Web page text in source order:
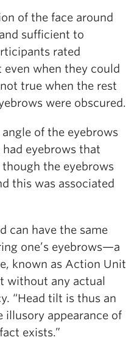
of the face around
sufficient to
rated
when they could
true when the rest
were obscured.
of the eyebrows
eyebrows that
though the eyebrows
this was associated
can have the same
one’s eyebrows—a
known as Action Unit
without any actual
“Head tilt is thus an
illusory appearance of
exists.”